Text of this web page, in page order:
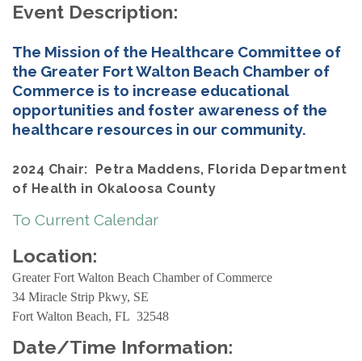
Event Description:
The Mission of the Healthcare Committee of
the Greater Fort Walton Beach Chamber of
Commerce is to increase educational
opportunities and foster awareness of the
healthcare resources in our community.
2024 Chair: Petra Maddens, Florida Department
of Health in Okaloosa County
To Current Calendar
Location:
Greater Fort Walton Beach Chamber of Commerce
34 Miracle Strip Pkwy, SE
Fort Walton Beach, FL 32548
Date/Time Information: